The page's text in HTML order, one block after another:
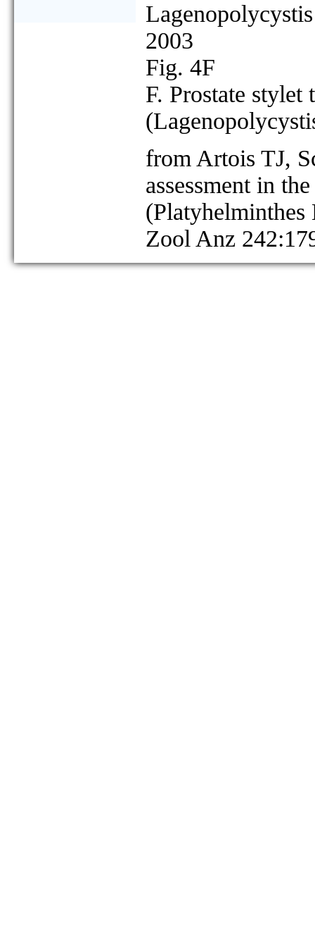
2003
Fig. 4F
F. Prostate
from Artois TJ,
assessment in
Zool Anz